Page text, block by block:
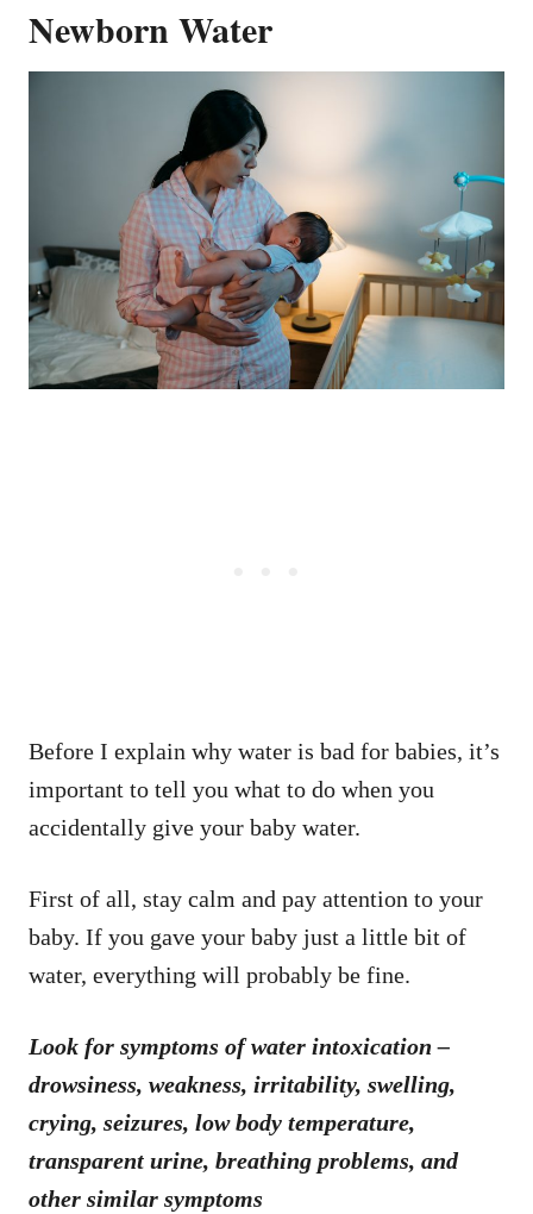
Newborn Water
Before I explain why water is bad for babies, it’s
important to tell you what to do when you
accidentally give your baby water.
First of all, stay calm and pay attention to your
baby. If you gave your baby just a little bit of
water, everything will probably be fine.
Look for symptoms of water intoxication –
drowsiness, weakness, irritability, swelling,
crying, seizures, low body temperature,
transparent urine, breathing problems, and
other similar symptoms